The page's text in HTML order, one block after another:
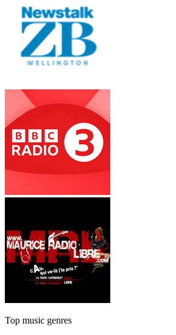
Top music genres